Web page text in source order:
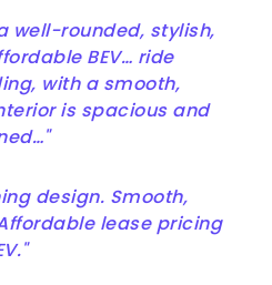
well-rounded, stylish,
BEV… ride
with a smooth,
is spacious and
design. Smooth,
lease pricing